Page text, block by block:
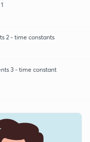
2 - time constants
3 - time constant